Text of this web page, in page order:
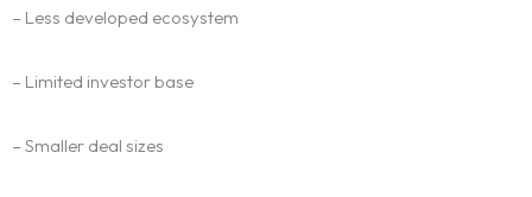
– Less developed ecosystem
– Limited investor base
– Smaller deal sizes